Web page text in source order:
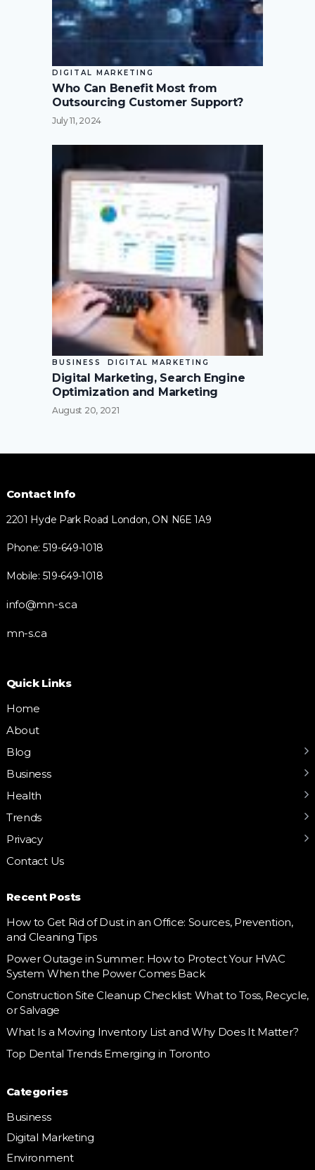
DIGITAL MARKETING
Who Can Benefit Most from
Outsourcing Customer Support?
July 11, 2024
BUSINESS DIGITAL MARKETING
Digital Marketing, Search Engine
Optimization and Marketing
August 20, 2021
Contact Info
2201 Hyde Park Road London, ON N6E 1A9
Phone: 519-649-1018
Mobile: 519-649-1018
info@mn-s.ca
mn-s.ca
Quick Links
Home
About
Blog
Business
Health
Trends
Privacy
Contact Us
Recent Posts
How to Get Rid of Dust in an Office: Sources, Prevention,
and Cleaning Tips
Power Outage in Summer: How to Protect Your HVAC
System When the Power Comes Back
Construction Site Cleanup Checklist: What to Toss, Recycle,
or Salvage
What Is a Moving Inventory List and Why Does It Matter?
Top Dental Trends Emerging in Toronto
Categories
Business
Digital Marketing
Environment